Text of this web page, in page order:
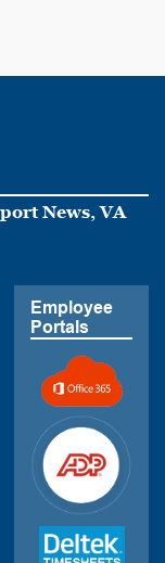
News, VA
Employee
Portals